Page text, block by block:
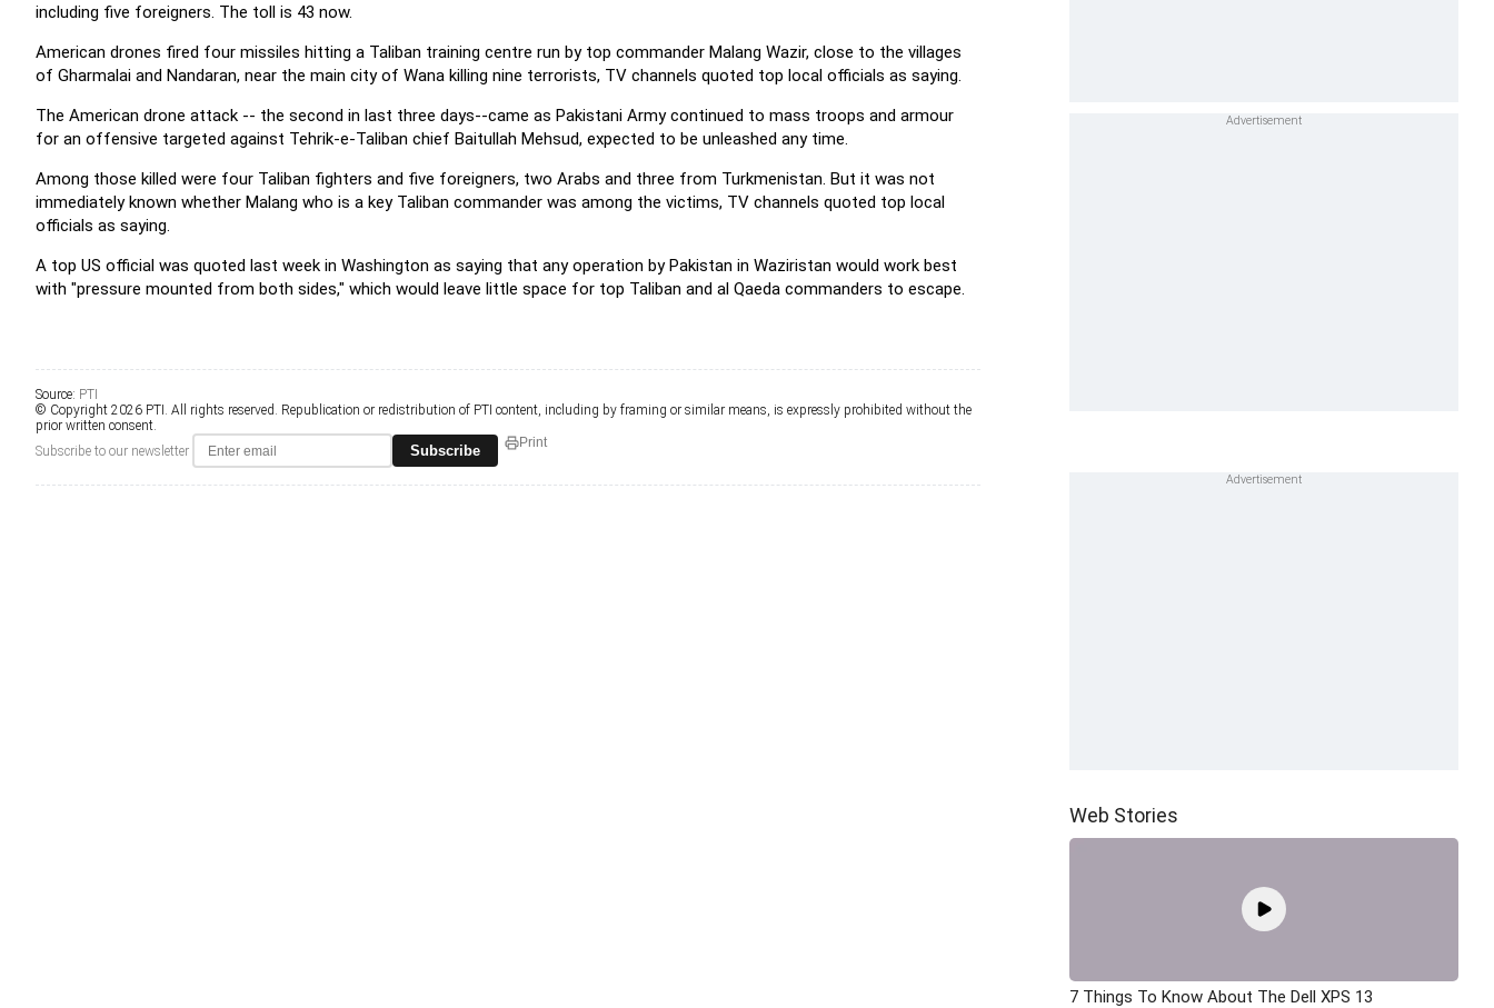
including five foreigners. The toll is 43 now.
American drones fired four missiles hitting a Taliban training centre run by top commander Malang Wazir, close to the villages
of Gharmalai and Nandaran, near the main city of Wana killing nine terrorists, TV channels quoted top local officials as saying.
The American drone attack -- the second in last three days--came as Pakistani Army continued to mass troops and armour
for an offensive targeted against Tehrik-e-Taliban chief Baitullah Mehsud, expected to be unleashed any time.
Among those killed were four Taliban fighters and five foreigners, two Arabs and three from Turkmenistan. But it was not
immediately known whether Malang who is a key Taliban commander was among the victims, TV channels quoted top local
officials as saying.
A top US official was quoted last week in Washington as saying that any operation by Pakistan in Waziristan would work best
with "pressure mounted from both sides," which would leave little space for top Taliban and al Qaeda commanders to escape.
Source: PTI
© Copyright 2026 PTI. All rights reserved. Republication or redistribution of PTI content, including by framing or similar means, is expressly prohibited without the
prior written consent.
Subscribe to our newsletter
Subscribe Print
Web Stories
7 Things To Know About The Dell XPS 13